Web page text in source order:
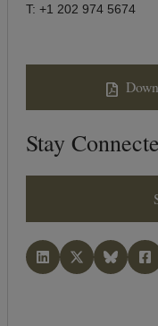
T: +1 202 974 5674
Stay